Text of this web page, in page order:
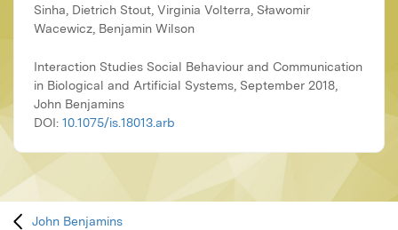
Sinha, Dietrich Stout, Virginia Volterra, Sławomir
Wacewicz, Benjamin Wilson
Interaction Studies Social Behaviour and Communication
in Biological and Artificial Systems, September 2018,
John Benjamins
DOI: 10.1075/is.18013.arb
John Benjamins